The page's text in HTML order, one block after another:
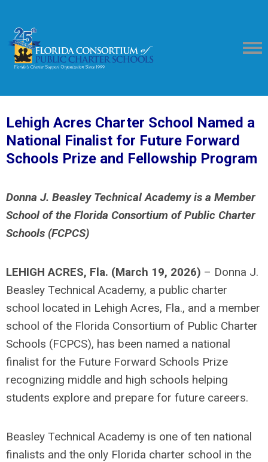
Lehigh Acres Charter School Named a
National Finalist for Future Forward
Schools Prize and Fellowship Program
Donna J. Beasley Technical Academy is a Member
Schoolof the Florida Consortium of Public Charter
Schools (FCPCS)
LEHIGH ACRES, Fla. (March 19, 2026) – Donna J.
Beasley Technical Academy, a public charter
school located in Lehigh Acres, Fla., and a member
school of the Florida Consortium of Public Charter
Schools (FCPCS), has been named a national
finalist for the Future Forward Schools Prize
recognizing middle and high schools helping
students explore and prepare for future careers.
Beasley Technical Academy is one of ten national
finalists and the only Florida charter school in the